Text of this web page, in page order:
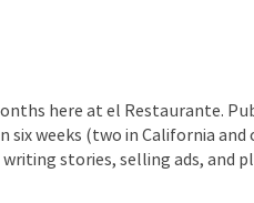
here at el Restaurante.
six weeks (two in California and
stories, selling ads, and